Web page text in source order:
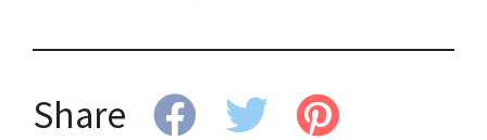
Share